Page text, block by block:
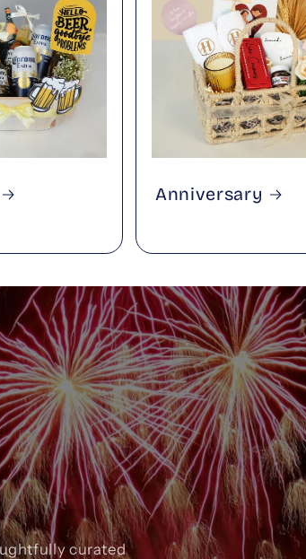
Anniversary
curated